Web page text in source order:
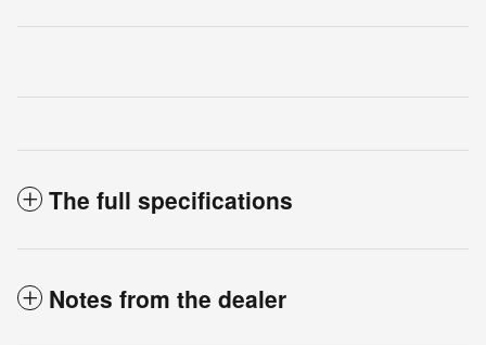
The full specifications
Notes from the dealer